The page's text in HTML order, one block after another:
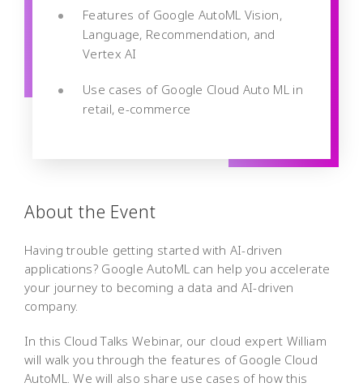
Features of Google AutoML Vision,
Language, Recommendation, and
Vertex AI
Use cases of Google Cloud Auto ML in
retail, e-commerce
About the Event
Having trouble getting started with AI-driven
applications? Google AutoML can help you accelerate
your journey to becoming a data and AI-driven
company.
In this Cloud Talks Webinar, our cloud expert William
will walk you through the features of Google Cloud
AutoML. We will also share use cases of how this